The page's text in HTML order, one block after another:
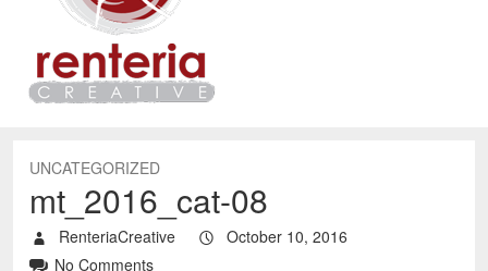
UNCATEGORIZED
mt_2016_cat-08
RenteriaCreative
October 10, 2016
No Comments